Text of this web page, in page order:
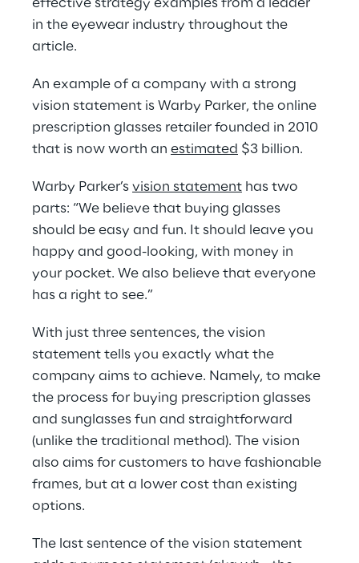
effective strategy examples from a leader
in the eyewear industry throughout the
article.
An example of a company with a strong
vision statement is Warby Parker, the online
prescription glasses retailer founded in 2010
that is now worth an estimated $3 billion.
Warby Parker’s vision statement has two
parts: “We believe that buying glasses
should be easy and fun. It should leave you
happy and good-looking, with money in
your pocket. We also believe that everyone
has a right to see.”
With just three sentences, the vision
statement tells you exactly what the
company aims to achieve. Namely, to make
the process for buying prescription glasses
and sunglasses fun and straightforward
(unlike the traditional method). The vision
also aims for customers to have fashionable
frames, but at a lower cost than existing
options.
The last sentence of the vision statement